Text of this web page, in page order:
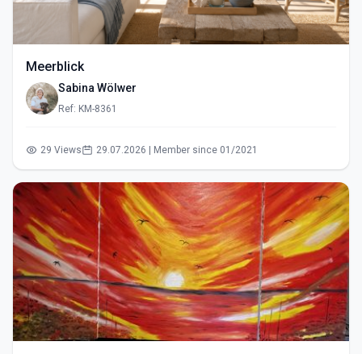
Meerblick
Sabina Wölwer
Ref: KM-8361
29 Views 29.07.2026 | Member since 01/2021